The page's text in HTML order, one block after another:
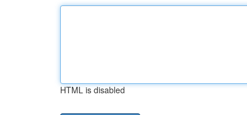
HTML is disabled